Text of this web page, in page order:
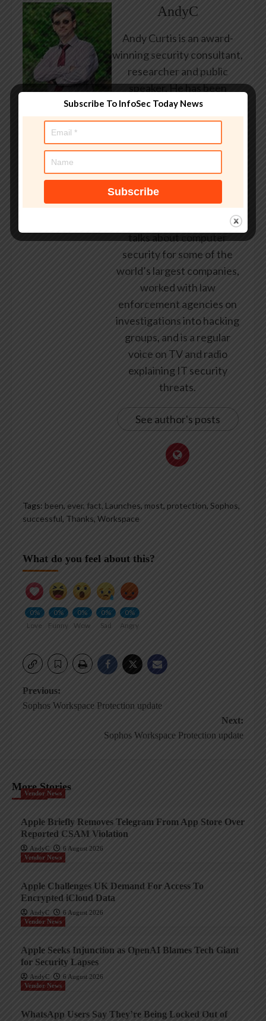
AndyC
Andy Curtis is an award-
winning security consultant,
researcher and public
speaker. He has been
working in the computer
security industry since the
employed by state and
federal government, leading
healthcare and banking
providers across three
continents. He has given
talks about computer
security for some of the
world’s largest companies,
worked with law
enforcement agencies on
investigations into hacking
groups, and is a regular
voice on TV and radio
explaining IT security
threats.
See author's posts
Tags: been, ever, fact, Launches, most, protection, Sophos,
successful, Thanks, Workspace
What do you feel about this?
0%
Love
0%
Funny
0%
Wow
0%
Sad
0%
Angry
Post
Previous:
Sophos Workspace Protection update
Next:
Sophos Workspace Protection update
More Stories
Vendor News
Apple Briefly Removes Telegram From App Store Over
Reported CSAM Violation
AndyC
6 August 2026
Vendor News
Apple Challenges UK Demand For Access To
Encrypted iCloud Data
AndyC
6 August 2026
Vendor News
Apple Seeks Injunction as OpenAI Blames Tech Giant
for Security Lapses
AndyC
6 August 2026
Vendor News
WhatsApp Users Say They’re Being Locked Out of
Subscribe To InfoSec Today News